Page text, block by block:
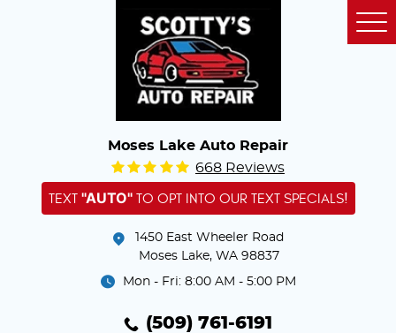
Moses Lake Auto Repair
668 Reviews
TEXT "AUTO"TO OPT INTO OUR TEXT SPECIALS!
1450 East Wheeler Road
Moses Lake, WA 98837
Mon - Fri: 8:00 AM - 5:00 PM
(509) 761-6191